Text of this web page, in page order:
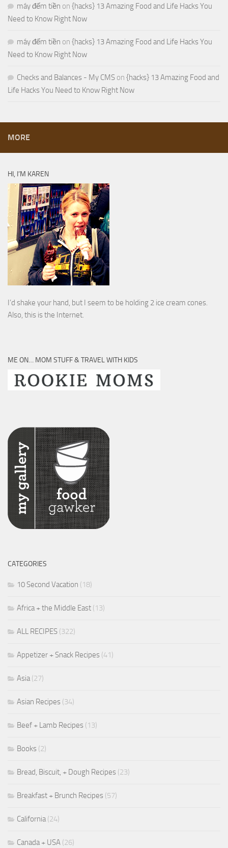
máy đếm tiền on {hacks} 13 Amazing Food and Life Hacks You
Need to Know Right Now
máy đếm tiền on {hacks} 13 Amazing Food and Life Hacks You
Need to Know Right Now
Checks and Balances - My CMS on {hacks} 13 Amazing Food and
Life Hacks You Need to Know Right Now
MORE
HI, I’M KAREN
I’d shake your hand, but I seem to be holding 2 ice cream cones.
Also, this is the Internet.
ME ON… MOM STUFF & TRAVEL WITH KIDS
CATEGORIES
10 Second Vacation (18)
Africa + the Middle East (13)
ALL RECIPES (322)
Appetizer + Snack Recipes (41)
Asia(27)
Asian Recipes (34)
Beef + Lamb Recipes (13)
Books (2)
Bread, Biscuit, + Dough Recipes (23)
Breakfast + Brunch Recipes (57)
California(24)
Canada + USA (26)